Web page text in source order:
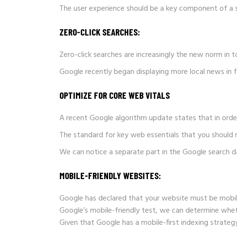
The user experience should be a key component of
ZERO-CLICK SEARCHES:
Zero-click searches are increasingly the new norm in
Google recently began displaying more local news
OPTIMIZE FOR CORE WEB VITALS
A recent Google algorithm update states that in
The standard for key web essentials that you
We can notice a separate part in the Google search
MOBILE-FRIENDLY WEBSITES:
Google has declared that your website must be
Google’s mobile-friendly test, we can determine
Given that Google has a mobile-first indexing